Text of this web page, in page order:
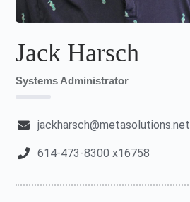
Jack Harsch
Systems Administrator
jackharsch@metasolutions.net
614-473-8300 x16758